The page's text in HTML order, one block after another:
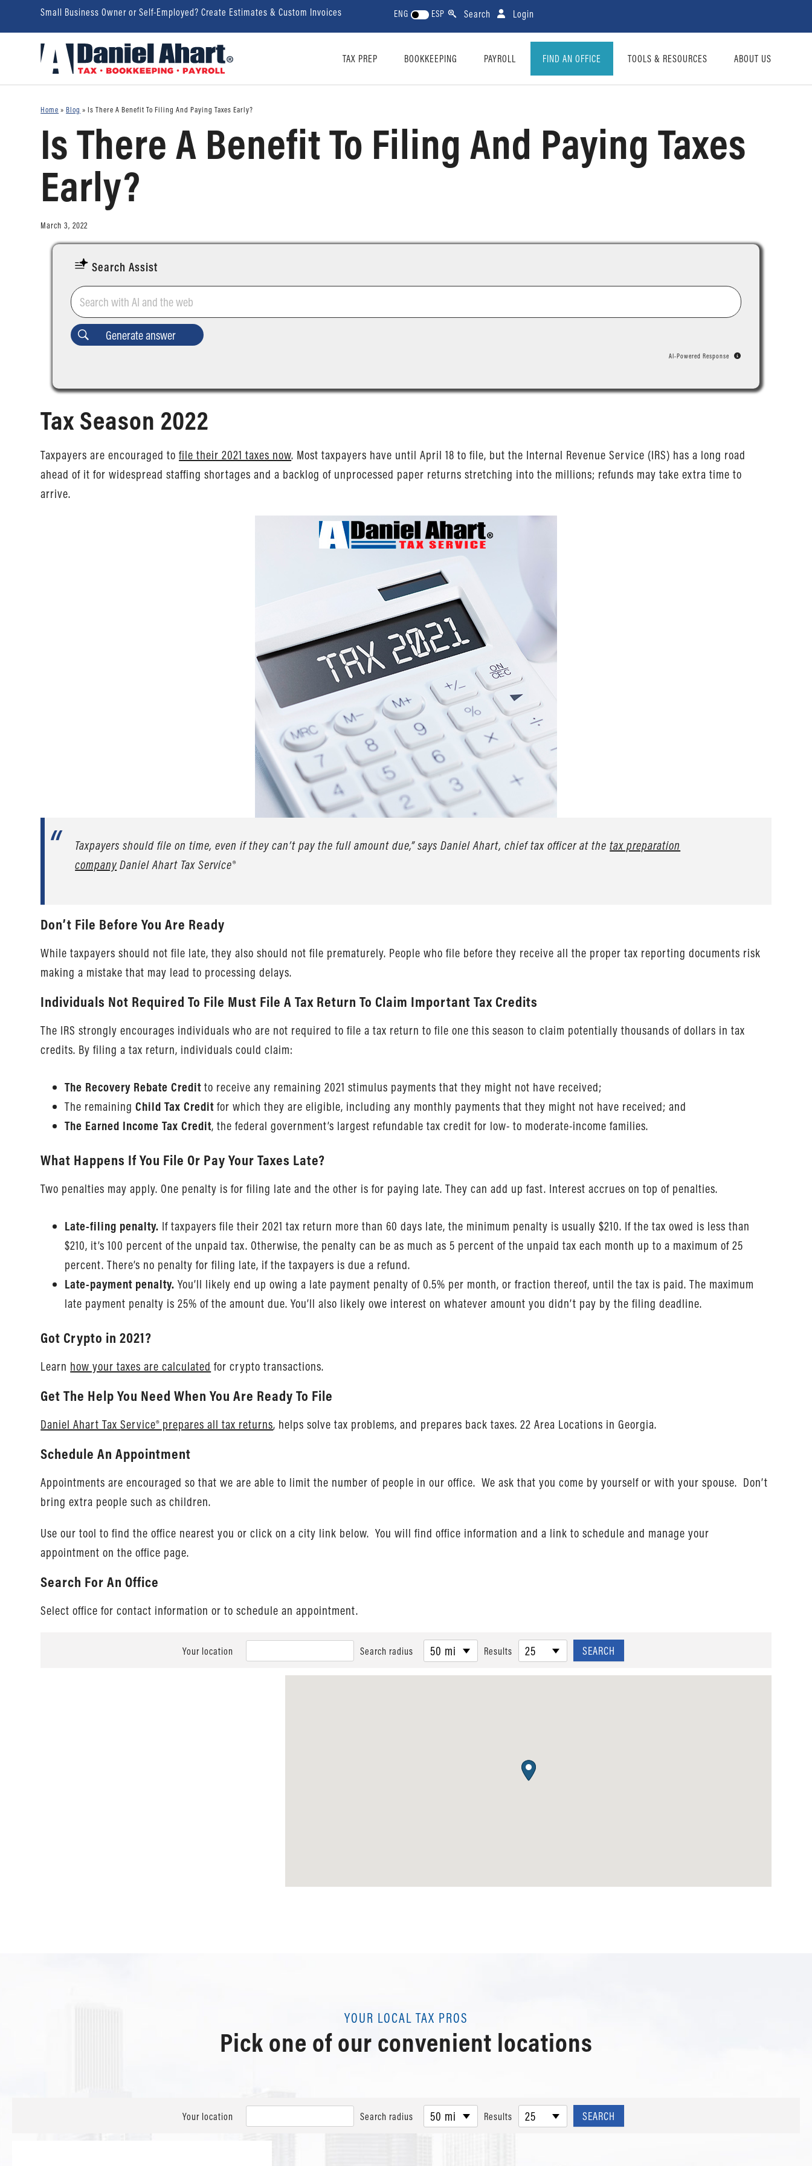
Small Business Owner or Self-Employed? Create Estimates & Custom Invoices ENG ESP Search Login
TAX PREP BOOKKEEPING PAYROLL FIND AN OFFICE TOOLS & RESOURCES ABOUT US
Home »Blog »Is There A Benefit To Filing And Paying Taxes Early?
Is There A Benefit To Filing And Paying Taxes
Early?
March 3, 2022
Search Assist
AI-Powered Response
Tax Season 2022
Taxpayers are encouraged tofile their 2021 taxes now. Most taxpayers have until April 18 to file, but the Internal Revenue Service (IRS) has a long road
ahead of it for widespread staffing shortages and a backlog of unprocessed paper returns stretching into the millions; refunds may take extra time to
arrive.
Taxpayers should file on time, even if they can’t pay the full amount due,” says Daniel Ahart, chief tax officer at thetax preparation
company Daniel Ahart Tax Service®
Don’t File Before You Are Ready
While taxpayers should not file late, they also should not file prematurely. People who file before they receive all the proper tax reporting documents risk
making a mistake that may lead to processing delays.
Individuals Not Required To File Must File A Tax Return To Claim Important Tax Credits
The IRS strongly encourages individuals who are not required to file a tax return to file one this season to claim potentially thousands of dollars in tax
credits. By filing a tax return, individuals could claim:
The Recovery Rebate Credit to receive any remaining 2021 stimulus payments that they might not have received;
The remainingChild Tax Credit for which they are eligible, including any monthly payments that they might not have received; and
The Earned Income Tax Credit, the federal government’s largest refundable tax credit for low- to moderate-income families.
What Happens If You File Or Pay Your Taxes Late?
Two penalties may apply. One penalty is for filing late and the other is for paying late. They can add up fast. Interest accrues on top of penalties.
Late-filing penalty. If taxpayers file their 2021 tax return more than 60 days late, the minimum penalty is usually $210. If the tax owed is less than
$210, it’s 100 percent of the unpaid tax. Otherwise, the penalty can be as much as 5 percent of the unpaid tax each month up to a maximum of 25
percent. There’s no penalty for filing late, if the taxpayers is due a refund.
Late-payment penalty. You’ll likely end up owing a late payment penalty of 0.5% per month, or fraction thereof, until the tax is paid. The maximum
late payment penalty is 25% of the amount due. You’ll also likely owe interest on whatever amount you didn’t pay by the filing deadline.
Got Crypto in 2021?
Learn how your taxes are calculated for crypto transactions.
Get The Help You Need When You Are Ready To File
Daniel Ahart Tax Service® prepares all tax returns, helps solve tax problems, and prepares back taxes. 22 Area Locations in Georgia.
Schedule An Appointment
Appointments are encouraged so that we are able to limit the number of people in our office. We ask that you come by yourself or with your spouse. Don’t
bring extra people such as children.
Use our tool to find the office nearest you or click on a city link below. You will find office information and a link to schedule and manage your
appointment on the office page.
Search For An Office
Select office for contact information or to schedule an appointment.
Your location Search radius 50 mi Results 25
YOUR LOCAL TAX PROS
Pick one of our convenient locations
Your location Search radius 50 mi Results 25